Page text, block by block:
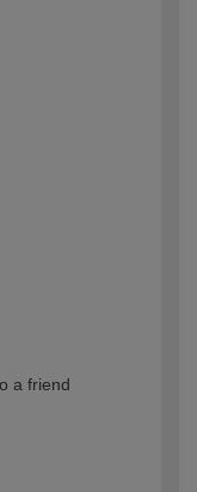
a friend